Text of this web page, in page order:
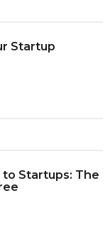
Startup
Startups: The